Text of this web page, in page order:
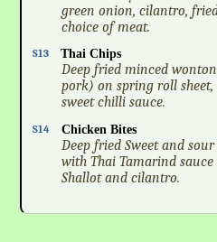
green onion, cilantro,
choice of meat.
S13 Thai Chips
Deep fried minced
pork) on spring roll sheet,
sweet chilli sauce.
S14 Chicken Bites
Deep fried Sweet and
with Thai Tamarind
Shallot and cilantro.